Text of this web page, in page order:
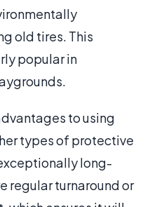
old tires. This
popular in
to using
types of protective
long-
regular turnaround or